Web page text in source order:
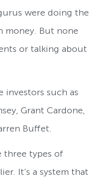
were doing the
money. But none
or talking about
such as
Grant Cardone,
Buffet.
three types of
It’s a system that